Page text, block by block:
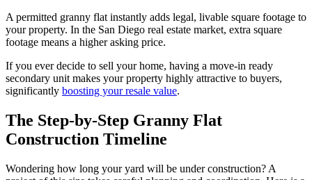
A permitted granny flat instantly adds legal, livable square footage to
your property. In the San Diego real estate market, extra square
footage means a higher asking price.
If you ever decide to sell your home, having a move-in ready
secondary unit makes your property highly attractive to buyers,
significantly boosting your resale value.
The Step-by-Step Granny Flat
Construction Timeline
Wondering how long your yard will be under construction? A